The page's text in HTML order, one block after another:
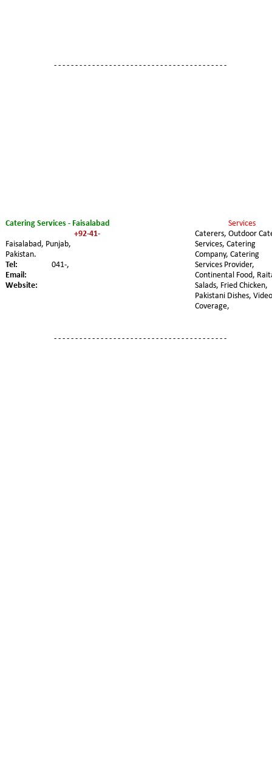
Catering Services - Faisalabad
+92-41-
Faisalabad, Punjab,
Pakistan.
Tel:
041-,
Email:
Website:
Services
Caterers, Outdoor
Services, Catering
Company, Catering
Services Provider,
Continental Food,
Salads, Fried Chicken,
Pakistani Dishes,
Coverage,
- - - - - - - - - - - - - - - - - - - - - - - - - - - - - - - - - - - - - - - - -
- - - - - - - - - - - - - - - - - - - - - - - - - - - - - - - - - - - - - - - - -